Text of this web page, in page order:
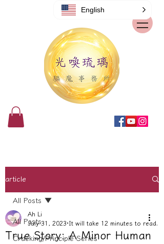
article
All Posts
Cracking/Principle Series
All Posts
True Story: A Minor Human
Ah Li
July 31, 2023 It will take 12 minutes to read.
English